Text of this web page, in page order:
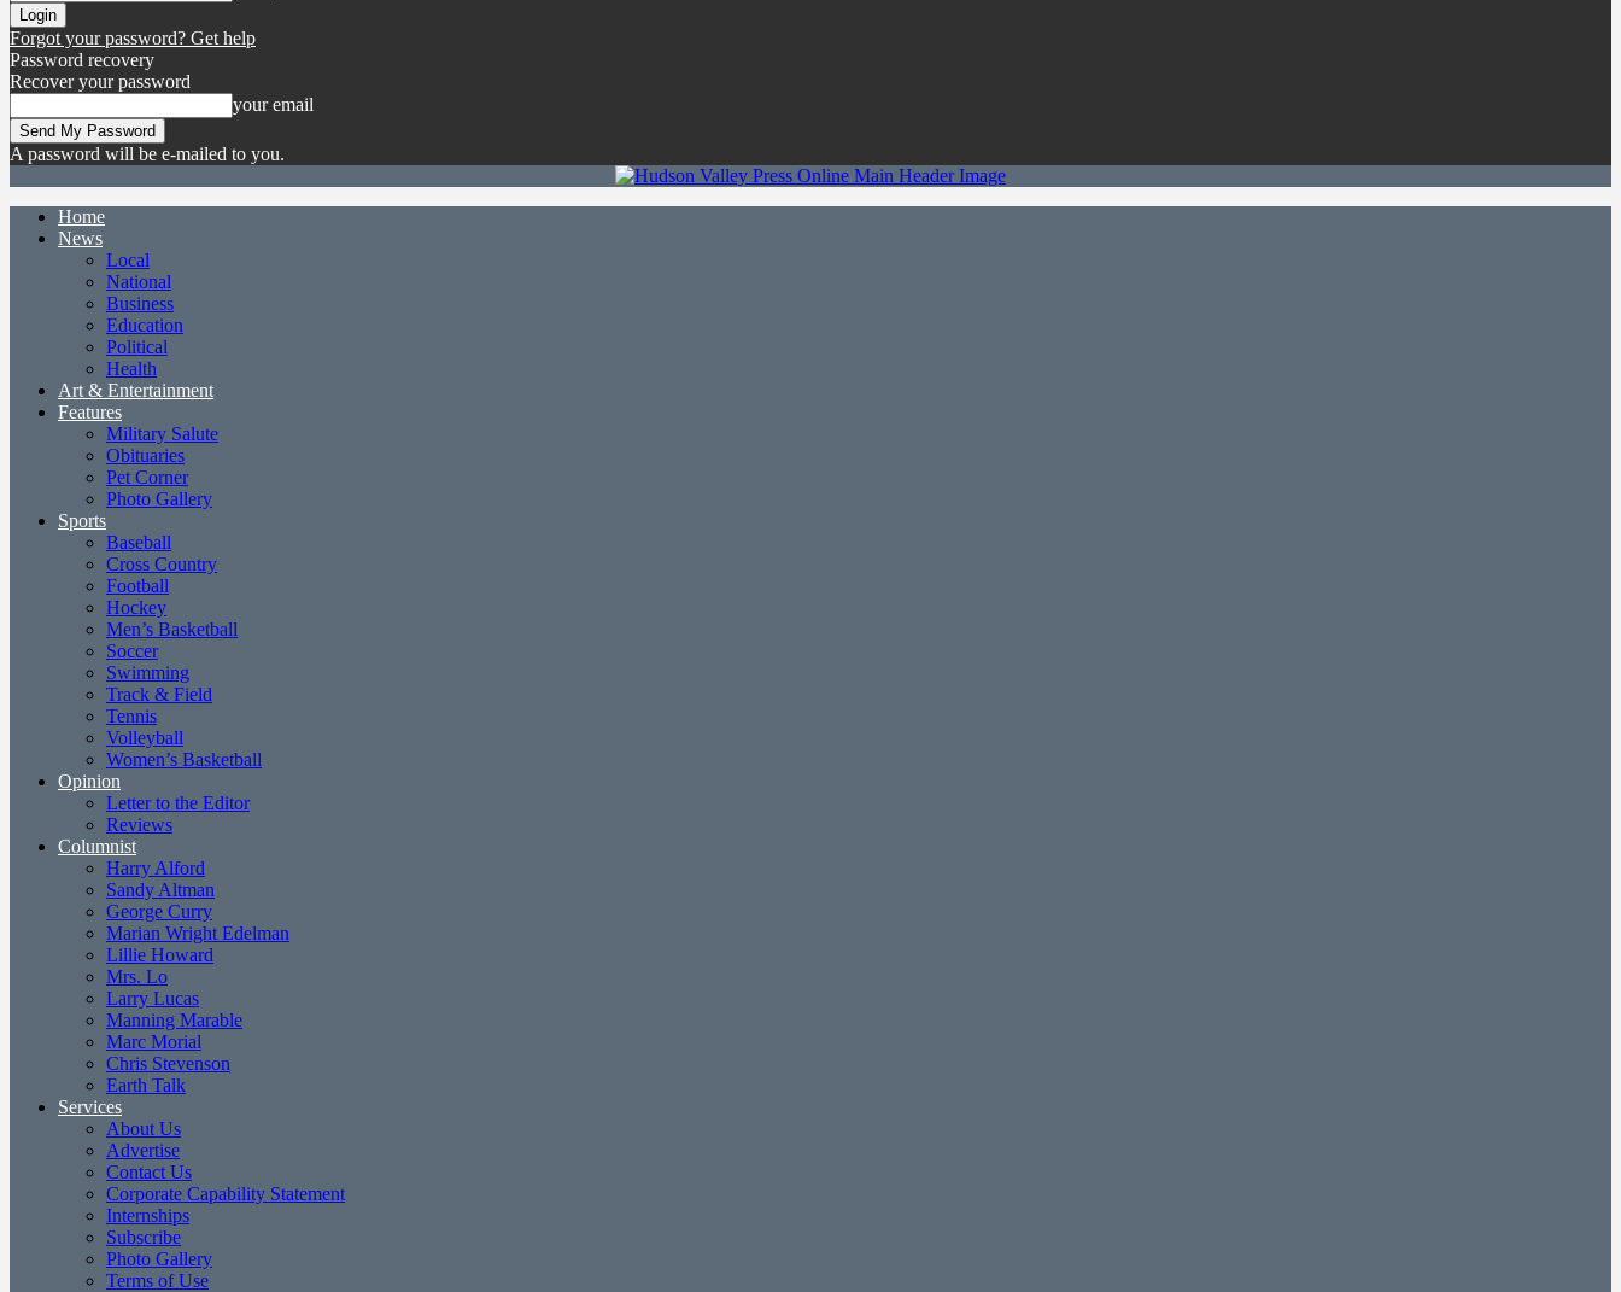
Forgot your password? Get help
Password recovery
Recover your password
your email
A password will be e-mailed to you.
Home
News
Local
National
Business
Education
Political
Health
Art & Entertainment
Features
Military Salute
Obituaries
Pet Corner
Photo Gallery
Sports
Baseball
Cross Country
Football
Hockey
Men’s Basketball
Soccer
Swimming
Track & Field
Tennis
Volleyball
Women’s Basketball
Opinion
Letter to the Editor
Reviews
Columnist
Harry Alford
Sandy Altman
George Curry
Marian Wright Edelman
Lillie Howard
Mrs. Lo
Larry Lucas
Manning Marable
Marc Morial
Chris Stevenson
Earth Talk
Services
About Us
Advertise
Contact Us
Corporate Capability Statement
Internships
Subscribe
Photo Gallery
Terms of Use